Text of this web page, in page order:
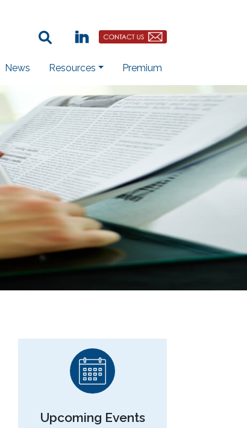
Search Term:
LinkedinContact Us Button
News Resources Premium
Upcoming Events